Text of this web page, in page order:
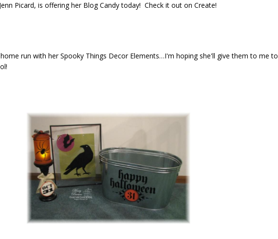
Picard, is offering her Blog Candy today! Check it out on Create!
run with her Spooky Things Decor Elements…I'm hoping she'll give them to me to